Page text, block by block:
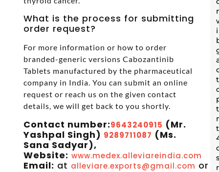
What is the process for submitting
order request?
For more information or how to order
branded-generic versions Cabozantinib
Tablets manufactured by the pharmaceutical
company in India. You can submit an online
request or reach us on the given contact
details, we will get back to you shortly.
Contact number:9643240915 (Mr.
Yashpal Singh) 9289711087 (Ms.
Sana Sadyar),
Website: www.medex.alleviareindia.com
Email: at alleviare.exports@gmail.com or